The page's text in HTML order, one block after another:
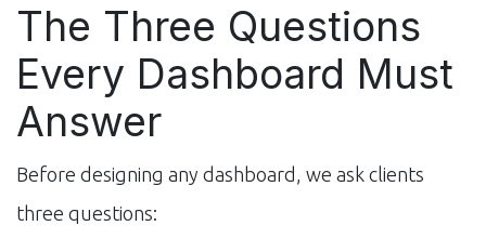
The Three Questions
Every Dashboard Must
Answer
Before designing any dashboard, we ask clients
three questions: